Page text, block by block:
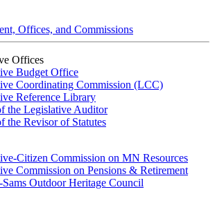
Offices, and Commissions
Offices
Budget Office
Coordinating Commission (LCC)
Reference Library
the Legislative Auditor
the Revisor of Statutes
Citizen Commission on MN Resources
Commission on Pensions & Retirement
Sams Outdoor Heritage Council